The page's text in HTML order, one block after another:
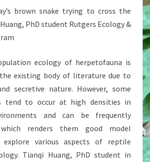
brown snake trying to cross the
PhD student Rutgers Ecology &
ecology of herpetofauna is
existing body of literature due to
secretive nature. However, some
tend to occur at high densities in
and can be frequently
which renders them good model
various aspects of reptile
Tianqi Huang, PhD student in